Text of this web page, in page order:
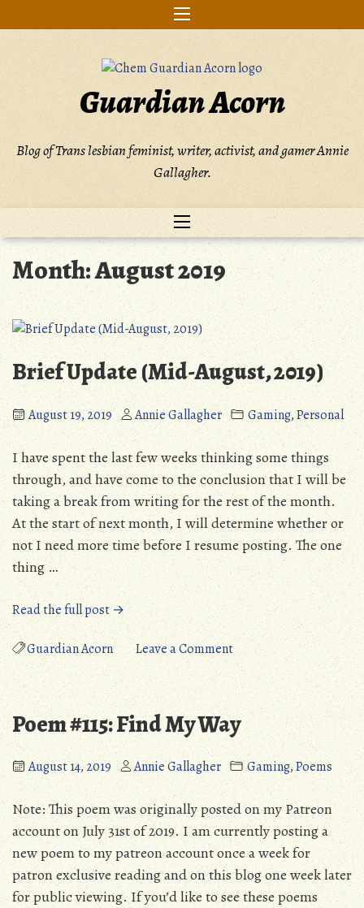
to
Guardian Acorn
Blog of Trans lesbian feminist, writer, activist, and gamer Annie
Gallagher.
Month:August 2019
Brief Update (Mid-August, 2019)
August 19, 2019 Annie Gallagher Gaming,Personal
I have spent the last few weeks thinking some things
through, and have come to the conclusion that I will be
taking a break from writing for the rest of the month.
At the start of next month, I will determine whether or
not I need more time before I resume posting. The one
thing …
Read the full post →“Brief
Update
(Mid-
August,
2019)”
Guardian Acorn Leave a Commenton
Brief
Update
(Mid-
August,
2019)
Poem #115: Find My Way
August 14, 2019 Annie Gallagher Gaming,Poems
Note: This poem was originally posted on my Patreon
account on July 31st of 2019. I am currently posting a
new poem to my patreon account once a week for
patron exclusive reading and on this blog one week later
for public viewing. If you’d like to see these poems